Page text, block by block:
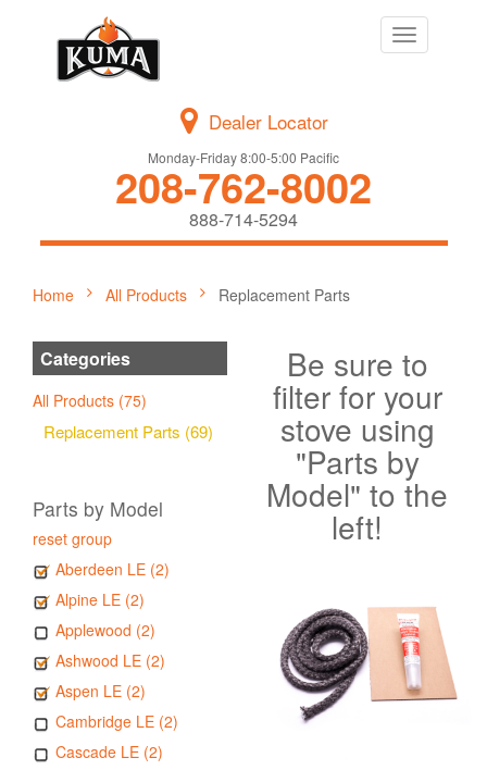
Toggle
navigation
Dealer Locator
Monday-Friday 8:00-5:00 Pacific
208-762-8002
888-714-5294
Home All Products Replacement Parts
Categories
All Products (75)
Replacement Parts (69)
Parts by Model
reset group
Aberdeen LE (2)
Alpine LE (2)
Applewood (2)
Ashwood LE (2)
Aspen LE (2)
Cambridge LE (2)
Cascade LE (2)
Be sure to
filter for your
stove using
"Parts by
Model" to the
left!